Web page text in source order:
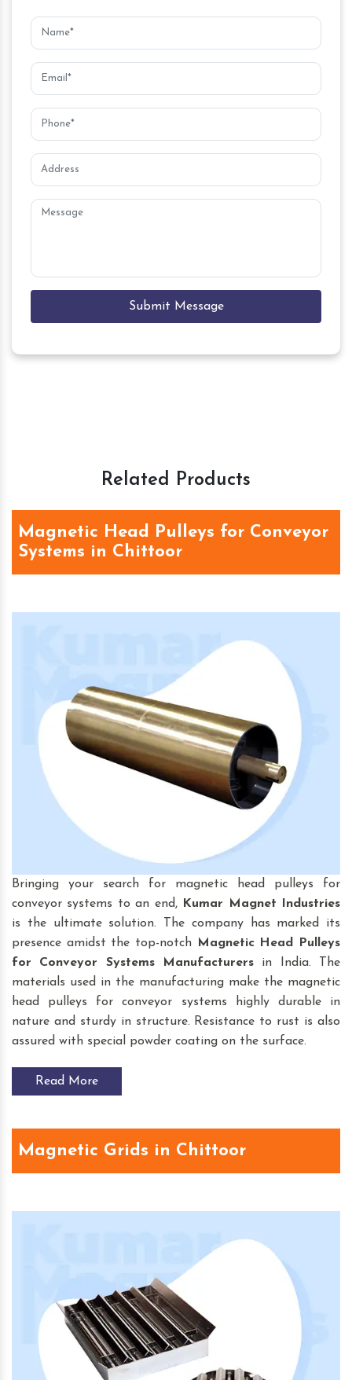
Submit Message
Related Products
Magnetic Head Pulleys for Conveyor
Systems in Chittoor
Bringing your search for magnetic head pulleys for
conveyor systems to an end,
Kumar Magnet Industries
is the ultimate solution. The company has marked its
presence amidst the top-notch
Magnetic Head Pulleys
for Conveyor Systems
Manufacturers in India. The
materials used in the manufacturing make the magnetic
head pulleys for conveyor systems highly durable in
nature and sturdy in structure. Resistance to rust is also
assured with special powder coating on the surface.
Read More
Magnetic Grids in Chittoor